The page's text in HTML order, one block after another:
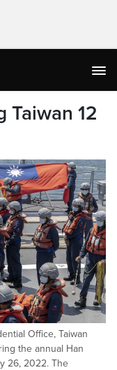
Taiwan 12
Office, Taiwan
the annual Han
26, 2022. The